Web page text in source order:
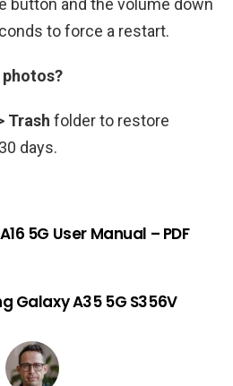
button and the volume down
to force a restart.
Trash folder to restore
days.
5G User Manual – PDF
Galaxy A35 5G S356V